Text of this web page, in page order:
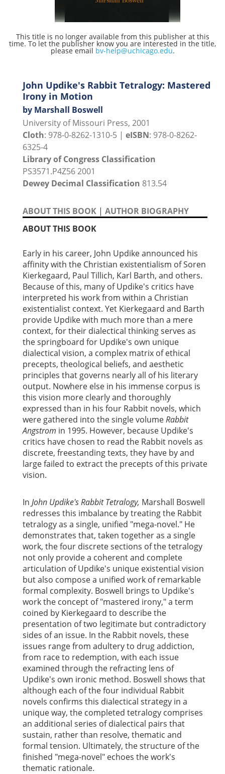
This title is no longer available from this publisher at this
time. To let the publisher know you are interested in the title,
please email bv-help@uchicago.edu.
John Updike's Rabbit Tetralogy: Mastered
Irony in Motion
by Marshall Boswell
University of Missouri Press, 2001
Cloth: 978-0-8262-1310-5 | eISBN: 978-0-8262-
6325-4
Library of Congress Classification
PS3571.P4Z56 2001
Dewey Decimal Classification 813.54
ABOUT THIS BOOK | AUTHOR BIOGRAPHY
ABOUT THIS BOOK
Early in his career, John Updike announced his
affinity with the Christian existentialism of Soren
Kierkegaard, Paul Tillich, Karl Barth, and others.
Because of this, many of Updike's critics have
interpreted his work from within a Christian
existentialist context. Yet Kierkegaard and Barth
provide Updike with much more than a mere
context, for their dialectical thinking serves as
the springboard for Updike's own unique
dialectical vision, a complex matrix of ethical
precepts, theological beliefs, and aesthetic
principles that governs nearly all of his literary
output. Nowhere else in his immense corpus is
this vision more clearly and thoroughly
expressed than in his four Rabbit novels, which
were gathered into the single volumeRabbit
Angstrom in 1995. However, because Updike's
critics have chosen to read the Rabbit novels as
discrete, freestanding texts, they have by and
large failed to extract the precepts of this private
vision.
In John Updike's Rabbit Tetralogy, Marshall Boswell
redresses this imbalance by treating the Rabbit
tetralogy as a single, unified "mega-novel." He
demonstrates that, taken together as a single
work, the four discrete sections of the tetralogy
not only provide a coherent and complete
articulation of Updike's unique existential vision
but also compose a unified work of remarkable
formal complexity. Boswell brings to Updike's
work the concept of "mastered irony," a term
coined by Kierkegaard to describe the
presentation of two legitimate but contradictory
sides of an issue. In the Rabbit novels, these
issues range from adultery to drug addiction,
from race to redemption, with each issue
examined through the refracting lens of
Updike's own ironic method. Boswell shows that
although each of the four individual Rabbit
novels confirms this dialectical strategy in a
unique way, the completed tetralogy comprises
an additional series of dialectical pairs that
sustain, rather than resolve, thematic and
formal tension. Ultimately, the structure of the
finished "mega-novel" echoes the work's
thematic rationale.